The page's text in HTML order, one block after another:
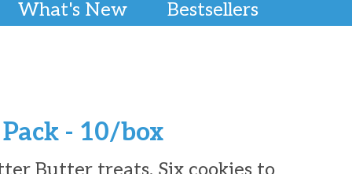
What's New Bestsellers
- 10/box